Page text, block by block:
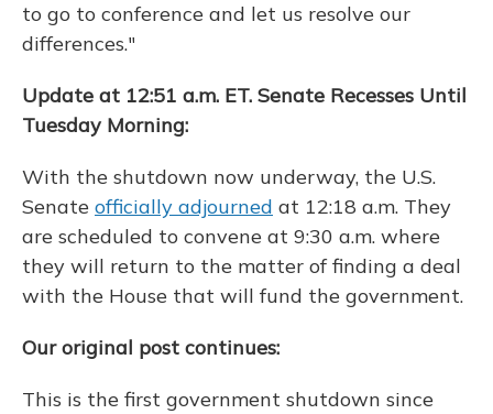
to go to conference and let us resolve our
differences."
Update at 12:51 a.m. ET. Senate Recesses Until
Tuesday Morning:
With the shutdown now underway, the U.S.
Senate officially adjourned at 12:18 a.m. They
are scheduled to convene at 9:30 a.m. where
they will return to the matter of finding a deal
with the House that will fund the government.
Our original post continues:
This is the first government shutdown since